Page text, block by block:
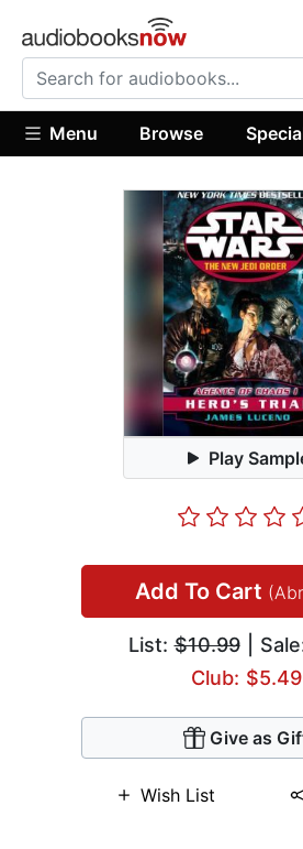
Menu Browse
Play
Add To Cart
List:$10.99|
Club: $5.49
Give as
Wish List